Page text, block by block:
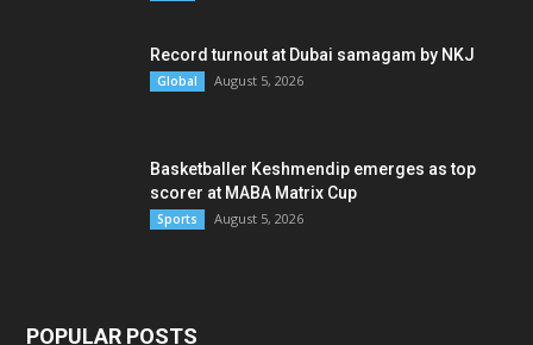
Record turnout at Dubai samagam by NKJ
Global August 5, 2026
Basketballer Keshmendip emerges as top
scorer at MABA Matrix Cup
Sports August 5, 2026
POPULAR POSTS